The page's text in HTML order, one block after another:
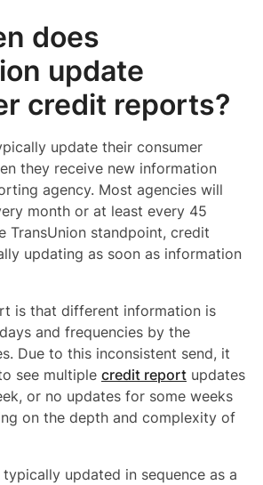
does
update
credit reports?
update their consumer
they receive new information
agency. Most agencies will
month or at least every 45
TransUnion standpoint, credit
updating as soon as information
is that different information is
and frequencies by the
Due to this inconsistent send, it
see multiple credit report updates
or no updates for some weeks
on the depth and complexity of
updated in sequence as a